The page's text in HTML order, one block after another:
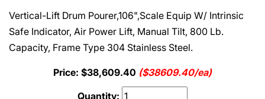
Vertical-Lift Drum Pourer,106",Scale Equip W/ Intrinsic
Safe Indicator, Air Power Lift, Manual Tilt, 800 Lb.
Capacity, Frame Type 304 Stainless Steel.
Price: $38,609.40 ($38609.40/ea)
Quantity: